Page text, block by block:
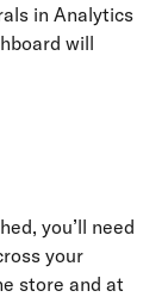
in Analytics
will
you’ll need
your
store and at